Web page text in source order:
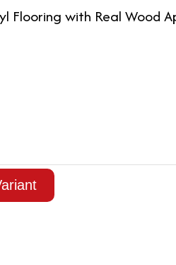
Flooring with Real Wood